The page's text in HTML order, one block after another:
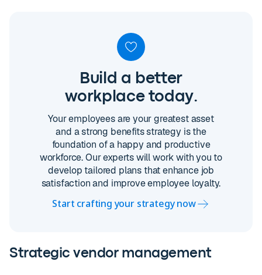
Build a better
workplace today.
Your employees are your greatest asset
and a strong benefits strategy is the
foundation of a happy and productive
workforce. Our experts will work with you to
develop tailored plans that enhance job
satisfaction and improve employee loyalty.
Start crafting your strategy now
Strategic vendor management